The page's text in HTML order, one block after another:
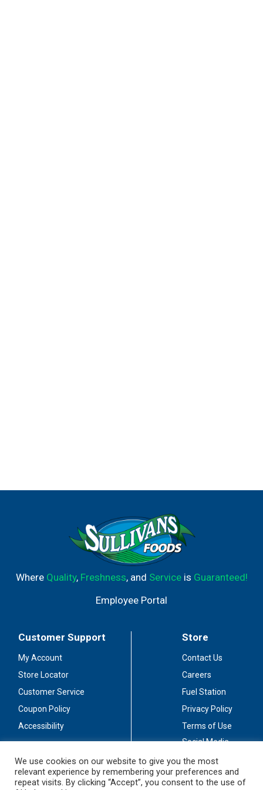
Where Quality, Freshness, and Serviceis Guaranteed!
Employee Portal
Customer Support
My Account
Store Locator
Customer Service
Coupon Policy
Accessibility
Store
Contact Us
Careers
Fuel Station
Privacy Policy
Terms of Use
Social Media
Stay Connected
We use cookies on our website to give you the most
relevant experience by remembering your preferences and
repeat visits. By clicking “Accept”, you consent to the use of